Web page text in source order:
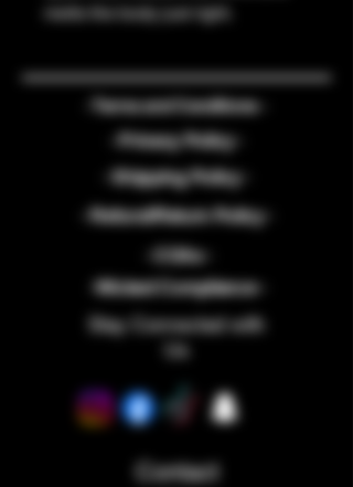
melts the body just right.
- Terms and Conditions -
- Privacy Policy -
- Shipping Policy -
- Refund/Return Policy -
- COAs -
-Wicked Compliance -
Stay Connected with
Us
Contact